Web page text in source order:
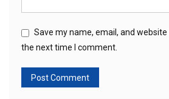
Save my name, email, and
the next time I comment.